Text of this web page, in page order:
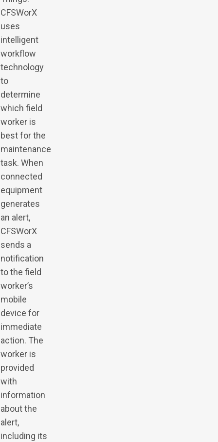
CFSWorX
uses
intelligent
workflow
technology
to
determine
which field
worker is
best for the
maintenance
task. When
connected
equipment
generates
an alert,
CFSWorX
sends a
notification
to the field
worker’s
mobile
device for
immediate
action. The
worker is
provided
with
information
about the
alert,
including its